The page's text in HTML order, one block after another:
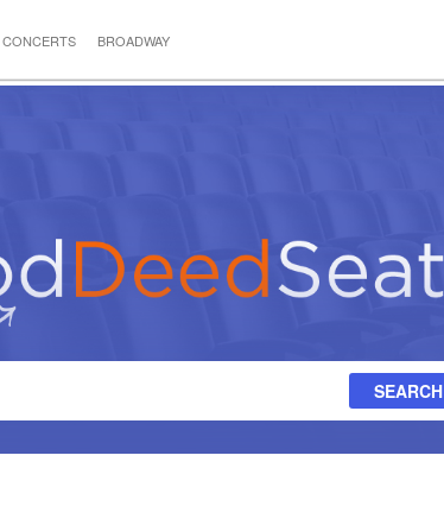
CONCERTS BROADWAY
SEARCH